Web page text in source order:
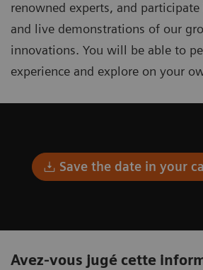
renowned experts, and
and live demonstrations of our
innovations. You will be able to
experience and explore on your
Save the date in your
Avez-vous jugé cette